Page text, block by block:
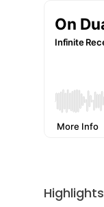
Highlights